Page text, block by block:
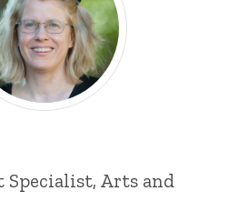
Specialist, Arts and